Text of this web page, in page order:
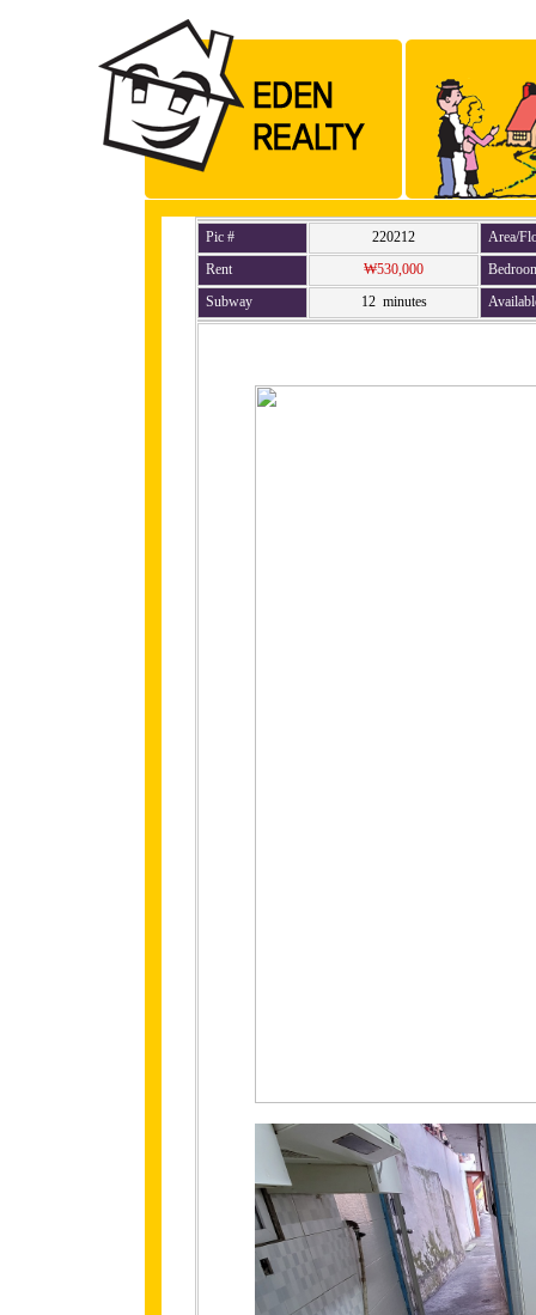
Pic # 220212
Area/
Rent
₩530,000
Subway
12 minutes